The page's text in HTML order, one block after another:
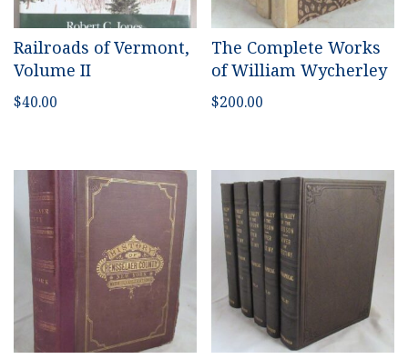
Railroads of Vermont,
Volume II
$40.00
The Complete Works
of William Wycherley
$200.00